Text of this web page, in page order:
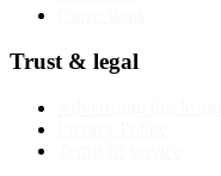
Trust & legal